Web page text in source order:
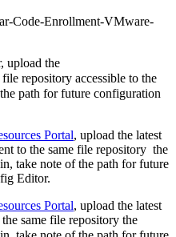
upload the
repository accessible to the
path for future configuration
Portal, upload the latest
to the same file repository the
take note of the path for future
Editor.
Portal, upload the latest
same file repository the